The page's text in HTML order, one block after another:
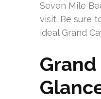
Seven Mile
visit. Be sure
ideal Grand